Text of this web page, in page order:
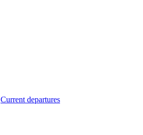
Current departures